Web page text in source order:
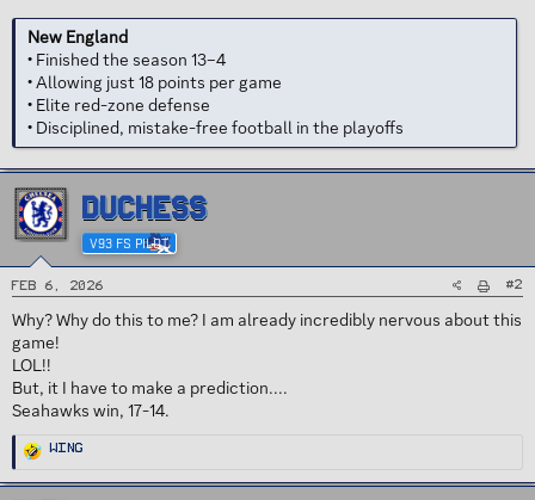
New England
• Finished the season 13–4
• Allowing just 18 points per game
• Elite red-zone defense
• Disciplined, mistake-free football in the playoffs
DUCHESS
V93 FS PILOT
Feb 6, 2026 #2
Why? Why do this to me? I am already incredibly nervous about this
game!
LOL!!
But, it I have to make a prediction....
Seahawks win, 17-14.
R
c
Wing